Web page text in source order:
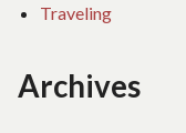
Traveling
Archives